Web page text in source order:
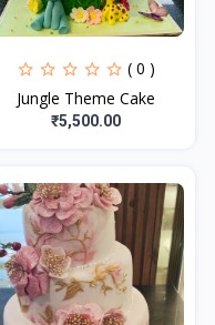
( 0 )
Jungle Theme Cake
₹5,500.00